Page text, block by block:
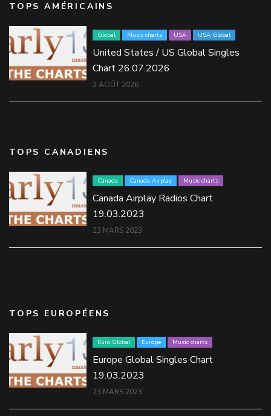
TOPS AMÉRICAINS
Global Music charts USA USA Global
United States / US Global Singles
Chart 26.07.2026
2 AOÛT 2026
TOPS CANADIENS
Canada Canada Airplay Music charts
Canada Airplay Radios Chart
19.03.2023
23 MARS 2023
TOPS EUROPÉENS
Euro Global Europe Music charts
Europe Global Singles Chart
19.03.2023
23 MARS 2023